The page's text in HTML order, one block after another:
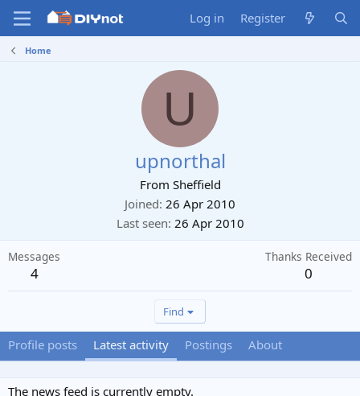
Log in Register
Home
U
upnorthal
From Sheffield
Joined 26 Apr 2010
Last seen 26 Apr 2010
Messages
4
Thanks Received
0
Find
Profile posts Latest activity Postings About
The news feed is currently empty.